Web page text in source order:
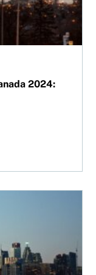
2024: